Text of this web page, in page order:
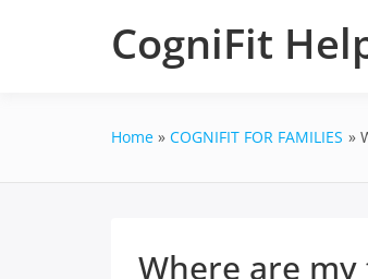
CogniFit
Home COGNIFIT FOR FAMILIES
Where are my